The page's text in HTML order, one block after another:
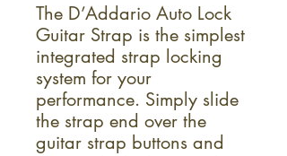
The D’Addario Auto Lock
Guitar Strap is the simplest
integrated strap locking
system for your
performance. Simply slide
the strap end over the
guitar strap buttons and